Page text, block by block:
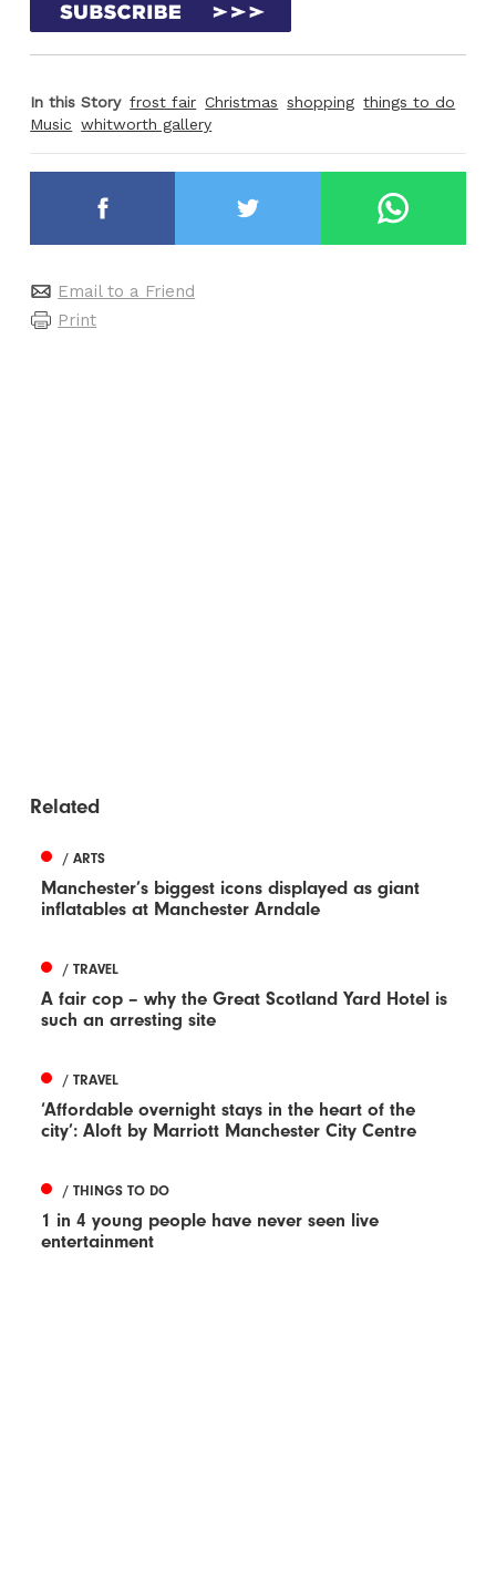
In this Story frost fair Christmas shopping things to do
Music whitworth gallery
Email to a Friend
Print
Related
/ ARTS
Manchester’s biggest icons displayed as giant
inflatables at Manchester Arndale
/ TRAVEL
A fair cop – why the Great Scotland Yard Hotel is
such an arresting site
/ TRAVEL
‘Affordable overnight stays in the heart of the
city’: Aloft by Marriott Manchester City Centre
/ THINGS TO DO
1 in 4 young people have never seen live
entertainment